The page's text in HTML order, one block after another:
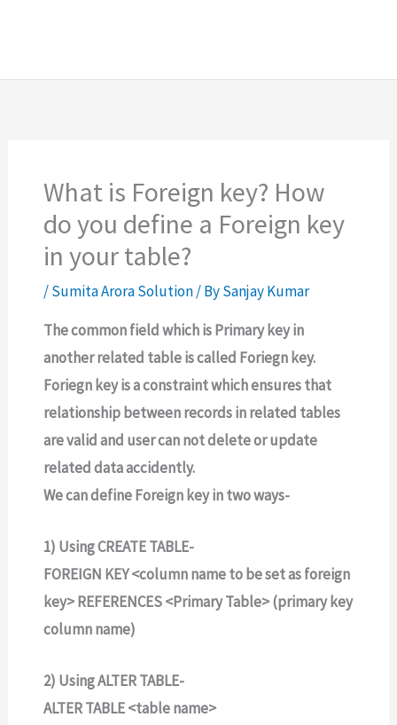
What is Foreign key? How
do you define a Foreign key
in your table?
/Sumita Arora Solution/ BySanjay Kumar
The common field which is Primary key in
another related table is called Foriegn key.
Foriegn key is a constraint which ensures that
relationship between records in related tables
are valid and user can not delete or update
related data accidently.
We can define Foreign key in two ways-
1) Using CREATE TABLE-
FOREIGN KEY <column name to be set as foreign
key> REFERENCES <Primary Table> (primary key
column name)
2) Using ALTER TABLE-
ALTER TABLE <table name>